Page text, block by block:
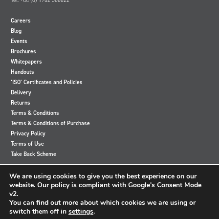
the battery.
Careers
Blog
Events
Brochures
Whitepapers
Handouts
‘ISO’ Certificates and Policies
Delivery
Returns
Terms & Conditions
Terms & Conditions of Purchase
Privacy Policy
Terms of Use
Take Back Scheme
View
our
Twitter
account
our
Instagram
View
our
Facebook
our
LinkedIn
© 2024 Accutronics. All Rights Reserved
We are using cookies to give you the best experience on our
website. Our policy is compliant with Google's Consent Mode
v2.
You can find out more about which cookies we are using or
switch them off in settings.